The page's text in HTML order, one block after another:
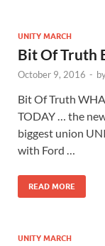
UNITY MARCH
Bit Of Truth
October 9, 2016 -
Bit Of Truth
TODAY … the
biggest union
with Ford …
READ MORE
UNITY MARCH